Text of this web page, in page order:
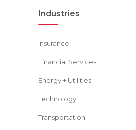
Industries
Insurance
Financial Services
Energy + Utilities
Technology
Transportation